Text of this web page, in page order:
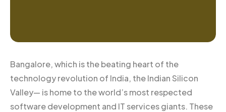
Bangalore, which is the beating heart of the
technology revolution of India, the Indian Silicon
Valley— is home to the world’s most respected
software development and IT services giants. These